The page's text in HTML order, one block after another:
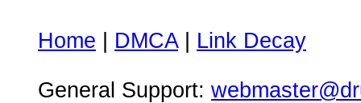
Home DMCA| Link Decay
General Support: